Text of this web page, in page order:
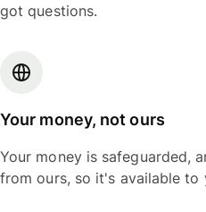
got questions.
Your money, not ours
Your money is safeguarded,
from ours, so it's available to